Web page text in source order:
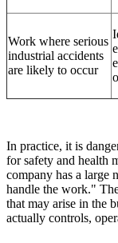
Work where serious
industrial accidents
are likely to occur
In practice, it is
for safety and health
company has a large
handle the work."
that may arise in the
actually controls,